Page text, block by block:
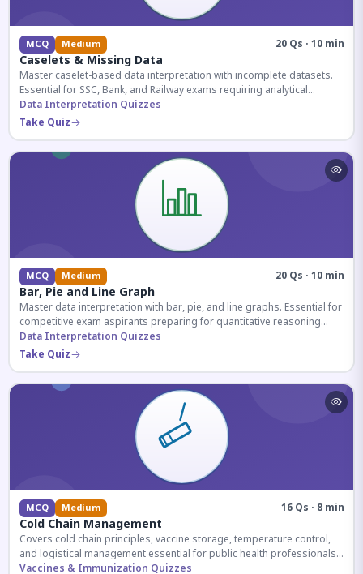
MCQ Medium 20 Qs · 10 min
Caselets & Missing Data
Master caselet-based data interpretation with incomplete datasets.
Essential for SSC, Bank, and Railway exams requiring analytical
reasoning.
Data Interpretation Quizzes
Take Quiz
MCQ Medium 20 Qs · 10 min
Bar, Pie and Line Graph
Master data interpretation with bar, pie, and line graphs. Essential for
competitive exam aspirants preparing for quantitative reasoning
sections.
Data Interpretation Quizzes
Take Quiz
MCQ Medium 16 Qs · 8 min
Cold Chain Management
Covers cold chain principles, vaccine storage, temperature control,
and logistical management essential for public health professionals
and competitive exam aspirants.
Vaccines & Immunization Quizzes